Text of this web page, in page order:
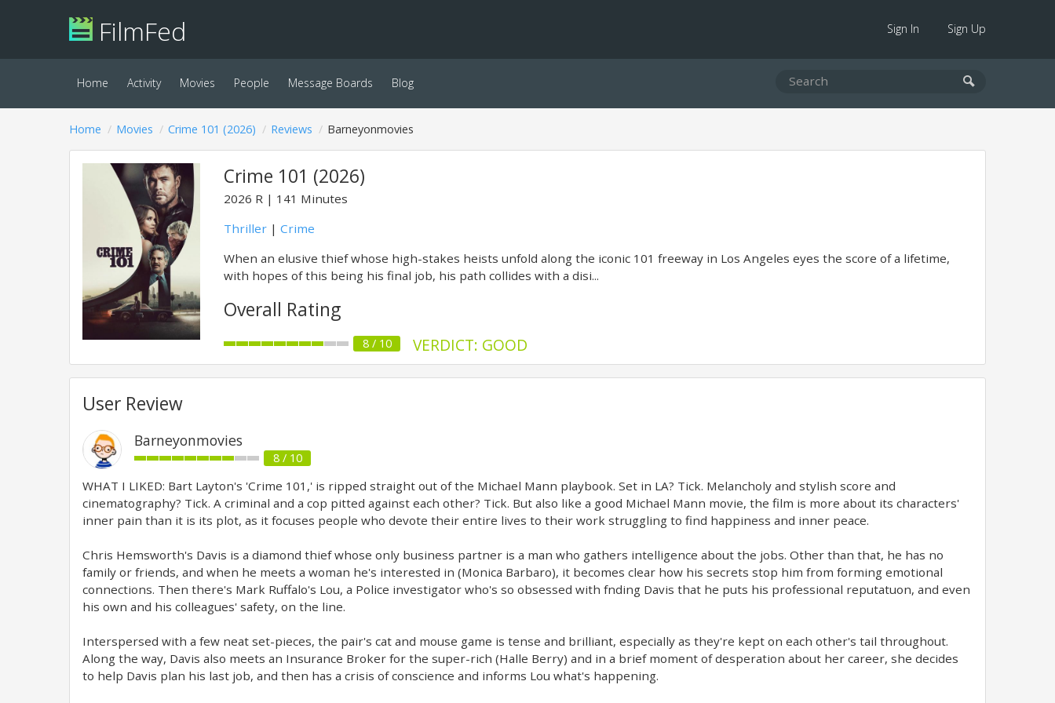
FilmFed Sign In Sign Up
Home Activity Movies People Message Boards Blog
Home Movies Crime 101 (2026) Reviews Barneyonmovies
Crime 101 (2026)
2026 R
141 Minutes
Thriller | Crime
When an elusive thief whose high-stakes heists unfold along the iconic 101 freeway in Los Angeles eyes the score of a lifetime,
with hopes of this being his final job, his path collides with a disi...
Overall Rating
8 / 10 VERDICT: GOOD
User Review
Barneyonmovies
8 / 10
WHAT I LIKED: Bart Layton's 'Crime 101,' is ripped straight out of the Michael Mann playbook. Set in LA? Tick. Melancholy and stylish score and
cinematography? Tick. A criminal and a cop pitted against each other? Tick. But also like a good Michael Mann movie, the film is more about its characters'
inner pain than it is its plot, as it focuses people who devote their entire lives to their work struggling to find happiness and inner peace.
Chris Hemsworth's Davis is a diamond thief whose only business partner is a man who gathers intelligence about the jobs. Other than that, he has no
family or friends, and when he meets a woman he's interested in (Monica Barbaro), it becomes clear how his secrets stop him from forming emotional
connections. Then there's Mark Ruffalo's Lou, a Police investigator who's so obsessed with fnding Davis that he puts his professional reputatuon, and even
his own and his colleagues' safety, on the line.
Interspersed with a few neat set-pieces, the pair's cat and mouse game is tense and brilliant, especially as they're kept on each other's tail throughout.
Along the way, Davis also meets an Insurance Broker for the super-rich (Halle Berry) and in a brief moment of desperation about her career, she decides
to help Davis plan his last job, and then has a crisis of conscience and informs Lou what's happening.